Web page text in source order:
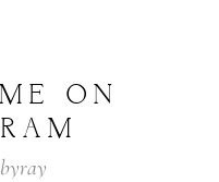
ME
ON